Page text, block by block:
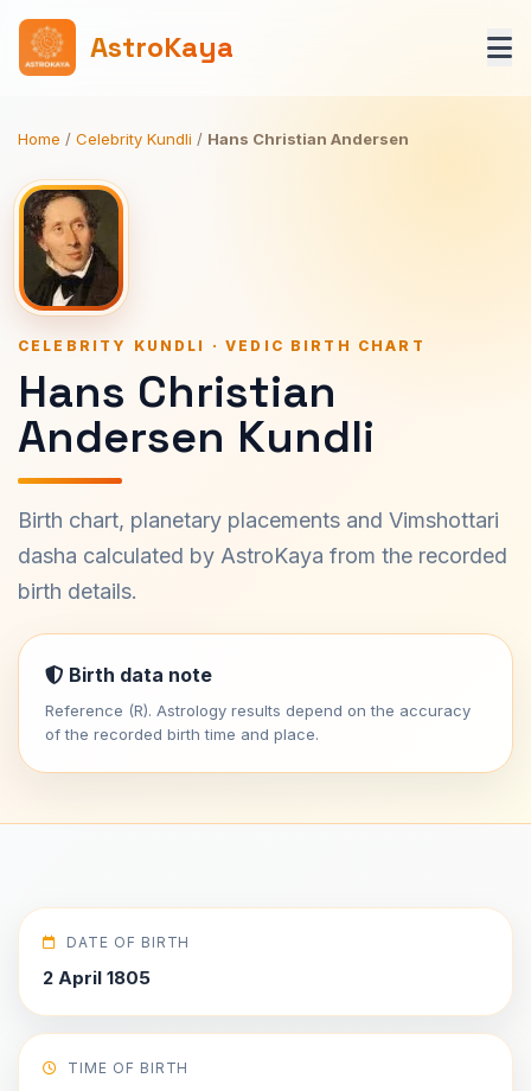
AstroKaya
Home / Celebrity Kundli / Hans Christian Andersen
CELEBRITY KUNDLI · VEDIC BIRTH CHART
Hans Christian
Andersen Kundli
Birth chart, planetary placements and Vimshottari
dasha calculated by AstroKaya from the recorded
birth details.
Birth data note
Reference (R). Astrology results depend on the accuracy
of the recorded birth time and place.
DATE OF BIRTH
2 April 1805
TIME OF BIRTH